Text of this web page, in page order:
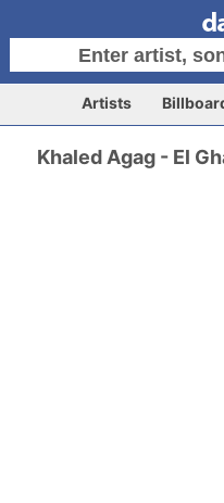
Artists
Khaled Agag - El